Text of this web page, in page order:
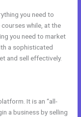
you need to
while, at the
you need to market
a sophisticated
and sell effectively.
It is an “all-
a business by selling